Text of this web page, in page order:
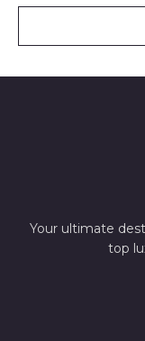
Your ultimate
top